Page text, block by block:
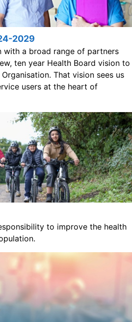
2029
with a broad range of partners
ten year Health Board vision to
That vision sees us
users at the heart of
to improve the health